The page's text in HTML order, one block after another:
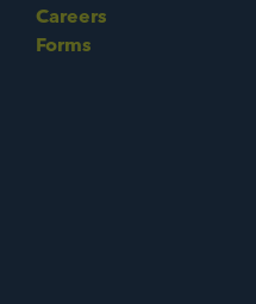
Careers
Forms